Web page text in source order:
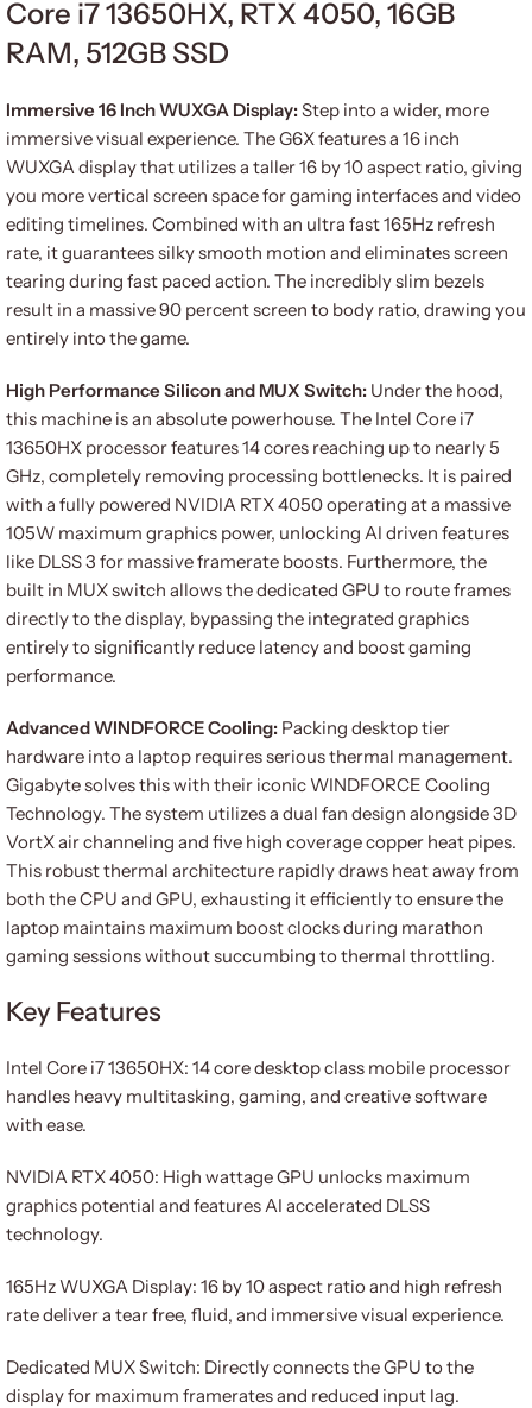
Core i7 13650HX, RTX 4050, 16GB
RAM, 512GB SSD
Immersive 16 Inch WUXGA Display:Step into a wider, more
immersive visual experience. The G6X features a 16 inch
WUXGA display that utilizes a taller 16 by 10 aspect ratio, giving
you more vertical screen space for gaming interfaces and video
editing timelines. Combined with an ultra fast 165Hz refresh
rate, it guarantees silky smooth motion and eliminates screen
tearing during fast paced action. The incredibly slim bezels
result in a massive 90 percent screen to body ratio, drawing you
entirely into the game.
High Performance Silicon and MUX Switch: Under the hood,
this machine is an absolute powerhouse. The Intel Core i7
13650HX processor features 14 cores reaching up to nearly 5
GHz, completely removing processing bottlenecks. It is paired
with a fully powered NVIDIA RTX 4050 operating at a massive
105W maximum graphics power, unlocking AI driven features
like DLSS 3 for massive framerate boosts. Furthermore, the
built in MUX switch allows the dedicated GPU to route frames
directly to the display, bypassing the integrated graphics
entirely to significantly reduce latency and boost gaming
performance.
Advanced WINDFORCE Cooling: Packing desktop tier
hardware into a laptop requires serious thermal management.
Gigabyte solves this with their iconic WINDFORCE Cooling
Technology. The system utilizes a dual fan design alongside 3D
VortX air channeling and five high coverage copper heat pipes.
This robust thermal architecture rapidly draws heat away from
both the CPU and GPU, exhausting it efficiently to ensure the
laptop maintains maximum boost clocks during marathon
gaming sessions without succumbing to thermal throttling.
Key Features
Intel Core i7 13650HX: 14 core desktop class mobile processor
handles heavy multitasking, gaming, and creative software
with ease.
NVIDIA RTX 4050: High wattage GPU unlocks maximum
graphics potential and features AI accelerated DLSS
technology.
165Hz WUXGA Display: 16 by 10 aspect ratio and high refresh
rate deliver a tear free, fluid, and immersive visual experience.
Dedicated MUX Switch: Directly connects the GPU to the
display for maximum framerates and reduced input lag.